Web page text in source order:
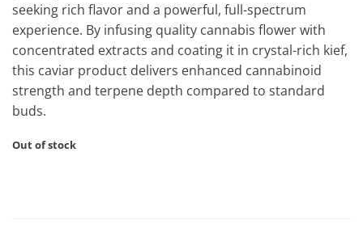
seeking rich flavor and a powerful, full-spectrum
experience. By infusing quality cannabis flower with
concentrated extracts and coating it in crystal-rich kief,
this caviar product delivers enhanced cannabinoid
strength and terpene depth compared to standard
buds.
Out of stock